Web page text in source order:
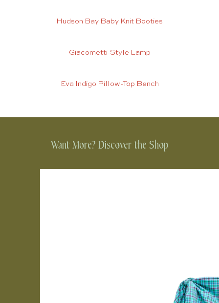
Hudson Bay Baby Knit Booties
Giacometti-Style Lamp
Eva Indigo Pillow-Top Bench
Want More? Discover the Shop